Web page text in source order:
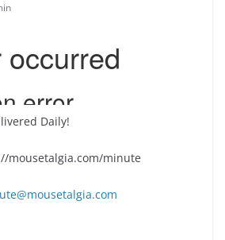
Daily!
mousetalgia.com/minute